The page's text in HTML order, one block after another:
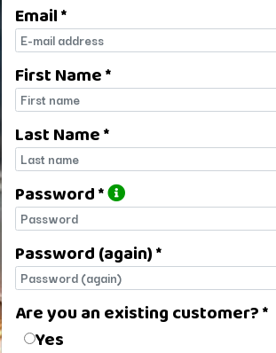
Email *
E-mail
First Name *
First name
Last Name *
Last name
Password *
Password
Password (again) *
Password (again)
Are you an existing customer? *
Are you an existing customer?
Yes